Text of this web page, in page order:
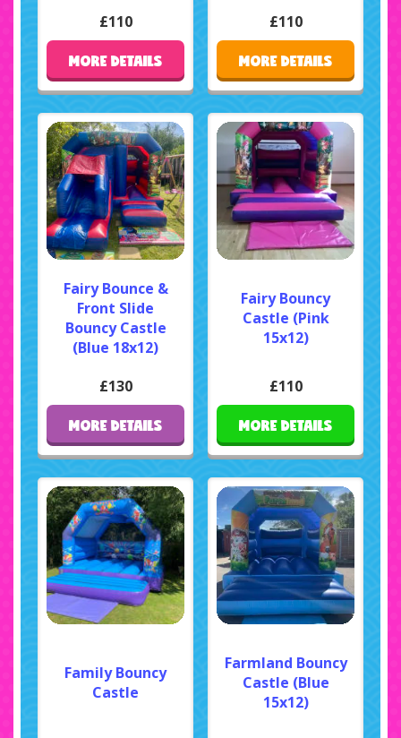
£110
MORE DETAILS
£110
MORE DETAILS
Fairy Bounce &
Front Slide
Bouncy Castle
(Blue 18x12)
£130
MORE DETAILS
Fairy Bouncy
Castle (Pink
15x12)
£110
MORE DETAILS
Family Bouncy
Castle
Farmland Bouncy
Castle (Blue
15x12)